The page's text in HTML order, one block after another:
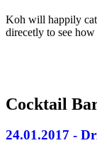
Koh will happily
direcetly to see
Cocktail
24.01.2017 -